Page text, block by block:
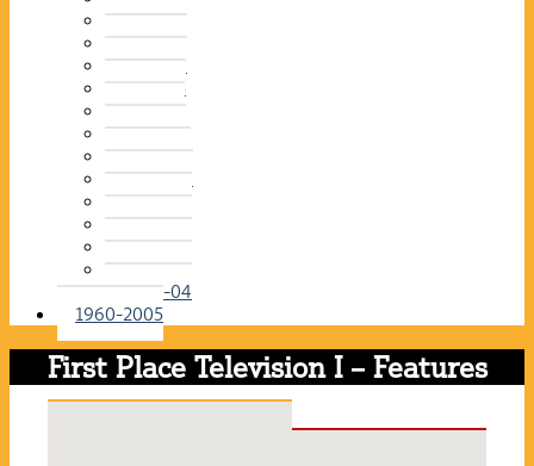
2015-16
2014-15
2013-14
2012-13
2011-12
2010-11
2009-10
2008-09
2007-08
2006-07
2005-06
2004-05
2003-04
1960-2005
First Place Television I – Features